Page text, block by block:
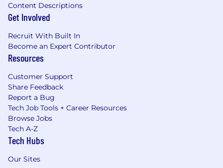
Content Descriptions
Get Involved
Recruit With Built In
Become an Expert Contributor
Resources
Customer Support
Share Feedback
Report a Bug
Tech Job Tools + Career Resources
Browse Jobs
Tech A-Z
Tech Hubs
Our Sites